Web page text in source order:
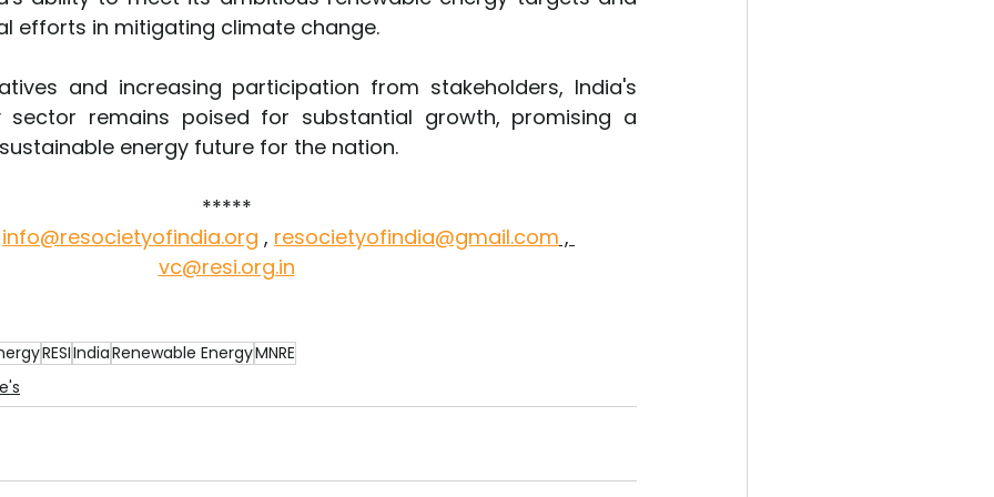
efforts in mitigating climate change.
and increasing participation from stakeholders, India's
sector remains poised for substantial growth, promising a
energy future for the nation.
*****
info@resocietyofindia.org , resocietyofindia@gmail.com ,
vc@resi.org.in
RESIIndiaRenewable EnergyMNRE